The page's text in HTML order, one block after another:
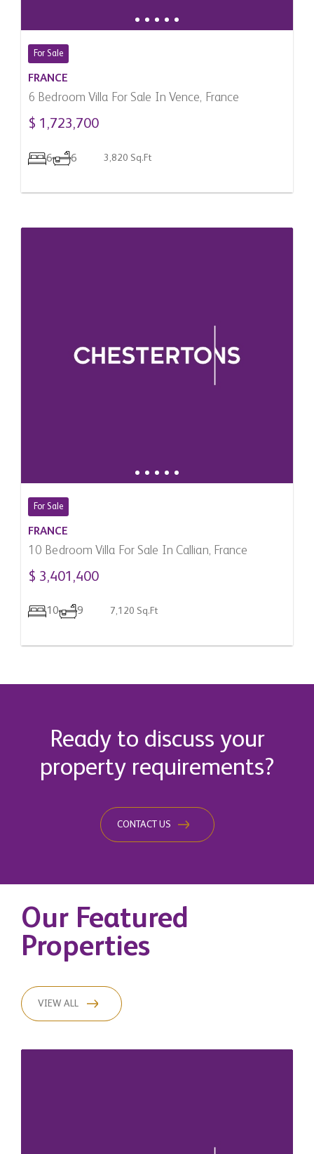
For Sale
FRANCE
6 Bedroom Villa For Sale In Vence, France
$ 1,723,700
6 6 3,820 Sq.Ft
For Sale
FRANCE
10 Bedroom Villa For Sale In Callian, France
$ 3,401,400
10 9 7,120 Sq.Ft
Ready to discuss your
property requirements?
CONTACT US
Our Featured
Properties
VIEW ALL